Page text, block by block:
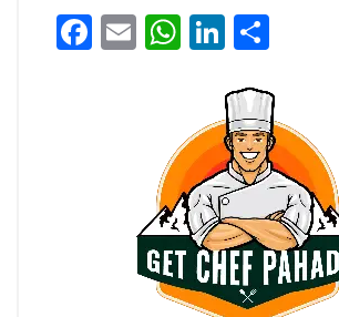
Facebook
EmailWhatsApp
LinkedIn